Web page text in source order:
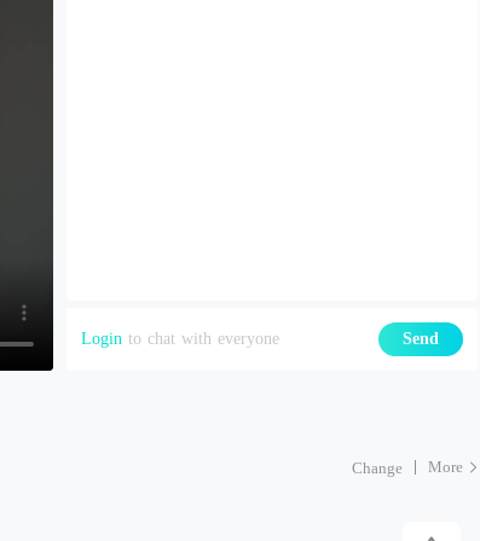
Login to chat with everyone Send
Change More